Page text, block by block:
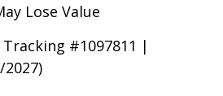
Lose Value
Tracking #1097811 |
2027)